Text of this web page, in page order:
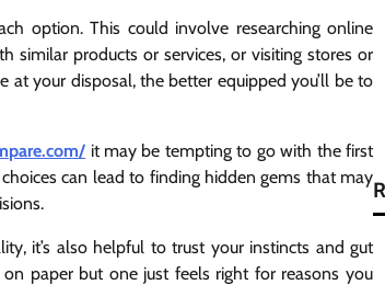
option. This could involve researching online
similar products or services, or visiting stores or
your disposal, the better equipped you’ll be to
it may be tempting to go with the first
can lead to finding hidden gems that may
it’s also helpful to trust your instincts and gut
paper but one just feels right for reasons you